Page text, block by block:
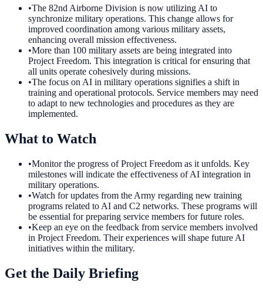
•The 82nd Airborne Division is now utilizing AI to
synchronize military operations. This change allows for
improved coordination among various military assets,
enhancing overall mission effectiveness.
•More than 100 military assets are being integrated into
Project Freedom. This integration is critical for ensuring that
all units operate cohesively during missions.
•The focus on AI in military operations signifies a shift in
training and operational protocols. Service members may need
to adapt to new technologies and procedures as they are
implemented.
What to Watch
•Monitor the progress of Project Freedom as it unfolds. Key
milestones will indicate the effectiveness of AI integration in
military operations.
•Watch for updates from the Army regarding new training
programs related to AI and C2 networks. These programs will
be essential for preparing service members for future roles.
•Keep an eye on the feedback from service members involved
in Project Freedom. Their experiences will shape future AI
initiatives within the military.
Get the Daily Briefing